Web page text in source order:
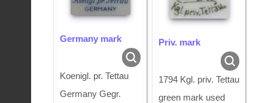
Germany mark
Koenigl. pr. Tettau
Germany Gegr.
Priv. mark
1794 Kgl. priv. Tettau
green mark used